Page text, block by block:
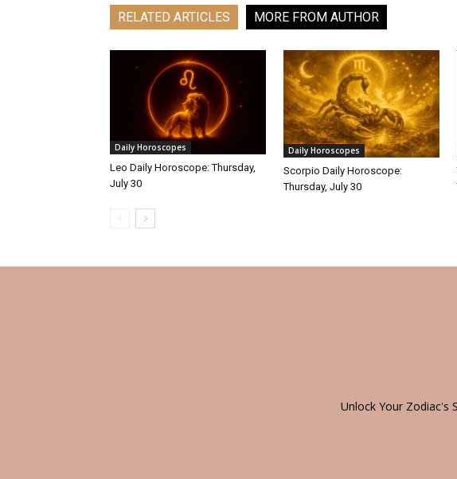
RELATED ARTICLES MORE FROM AUTHOR
Daily Horoscopes
Leo Daily Horoscope: Thursday,
July 30
Daily Horoscopes
Scorpio Daily Horoscope:
Thursday, July 30
Unlock Your Zodiac's